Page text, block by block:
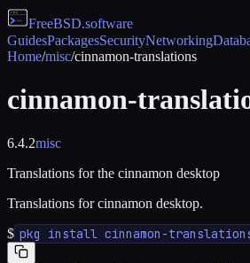
FreeBSD.software
GuidesPackagesSecurityNetworking
Home/misc/cinnamon-translations
cinnamon-
6.4.2misc
Translations for the cinnamon desktop
Translations for cinnamon desktop.
$ pkg install cinnamon-